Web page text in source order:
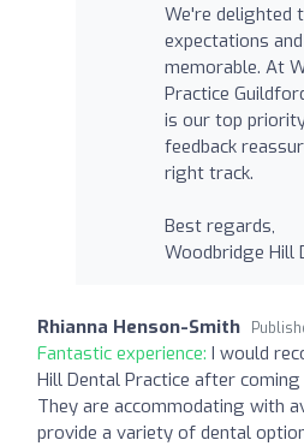
We're delighted
expectations
memorable. At
Practice
is our top
feedback
right track.
Best regards,
Woodbridge Hill
Rhianna Henson-Smith
Fantastic experience: I would
Hill Dental Practice after
They are accommodating with
provide a variety of dental